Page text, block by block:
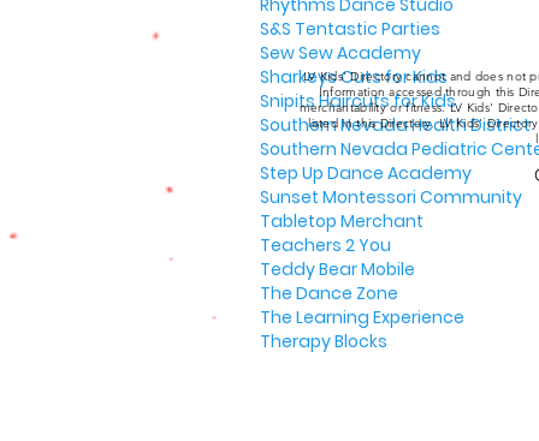
Rhythms Dance Studio
S&S Tentastic Parties
Sew Sew Academy
Sharkeys Cuts for Kids
Snipits Haircuts for Kids
Southern Nevada Health District
Southern Nevada Pediatric
Step Up Dance Academy
Sunset Montessori Community
Tabletop Merchant
Teachers 2 You
Teddy Bear Mobile
The Dance Zone
The Learning Experience
Therapy Blocks
LV Kids' Directory cannot and does not
Information accessed through this
merchantability or fitness. LV Kids'
listed in this Directory. LV Kids'